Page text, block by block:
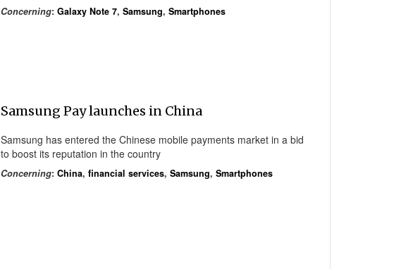
Concerning: Galaxy Note 7, Samsung, Smartphones
Samsung Pay launches in China
Samsung has entered the Chinese mobile payments market in a bid
to boost its reputation in the country
Concerning: China, financial services, Samsung, Smartphones